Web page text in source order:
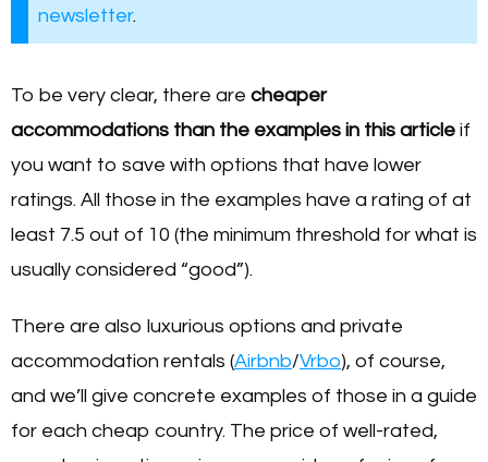
newsletter.
To be very clear, there are cheaper
accommodations than the examples in this article if
you want to save with options that have lower
ratings. All those in the examples have a rating of at
least 7.5 out of 10 (the minimum threshold for what is
usually considered “good”).
There are also luxurious options and private
accommodation rentals (Airbnb/Vrbo), of course,
and we’ll give concrete examples of those in a guide
for each cheap country. The price of well-rated,